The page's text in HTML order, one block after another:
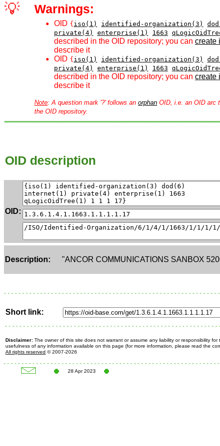
💡 Warnings:
OID { iso(1) identified-organization(3)
private(4)
enterprise(1) 1663
described in the OID repository; you can create
describe it
OID { iso(1) identified-organization(3)
private(4)
enterprise(1) 1663
described in the OID repository; you can create
describe it
Note: A question mark '?' follows an orphan OID, i.e. an OID arc
the OID repository.
OID description
OID:
Description: "ANCOR COMMUNICATIONS SANBOX
Short link:
Disclaimer: The owner of this site does not warrant or assume any liability or responsibility for
usefulness of any information available on this page (for more information, please read the
All rights reserved © 2007-2026
28 Apr 2023